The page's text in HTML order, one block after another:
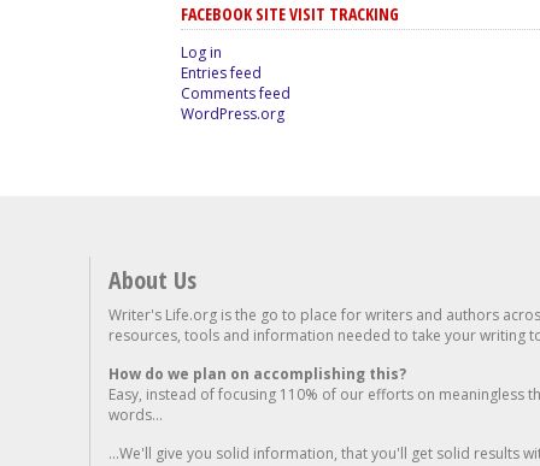
FACEBOOK SITE VISIT TRACKING
Log in
Entries feed
Comments feed
WordPress.org
About Us
Writer's Life.org is the go to place for writers and authors
resources, tools and information needed to take your writing
How do we plan on accomplishing this?
Easy, instead of focusing 110% of our efforts on meaningless
words...
...We'll give you solid information, that you'll get solid results